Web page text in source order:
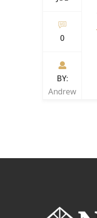
0
BY:
Andrew